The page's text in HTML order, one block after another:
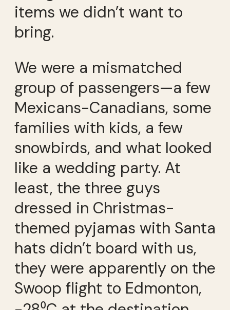
items we didn’t want to
bring.
We were a mismatched
group of passengers—a few
Mexicans-Canadians, some
families with kids, a few
snowbirds, and what looked
like a wedding party. At
least, the three guys
dressed in Christmas-
themed pyjamas with Santa
hats didn’t board with us,
they were apparently on the
Swoop flight to Edmonton,